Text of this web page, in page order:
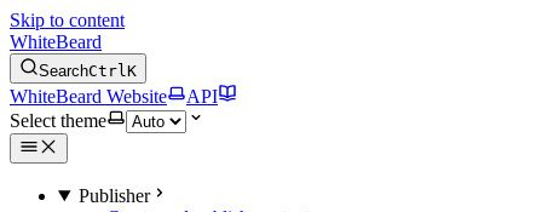
Skip to content
WhiteBeard
SearchCtrlK
WhiteBeard Website
API
Select theme
Publisher